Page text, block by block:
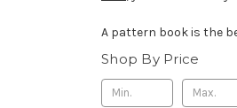
A pattern book is the
Shop By Price